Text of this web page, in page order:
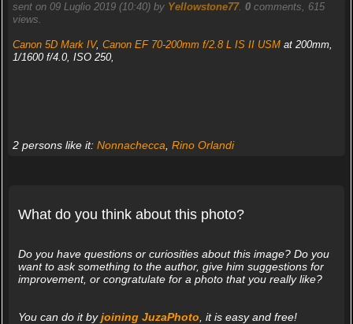
sent on 09 Luglio 2019 (10:40) by Yellowstone77. 0comments, 615
views.
Canon 5D Mark IV, Canon EF 70-200mm f/2.8 L IS II USMat 200mm,
1/1600 f/4.0, ISO 250,
2 persons like it: Nonnachecca Rino Orlandi
What do you think about this photo?
Do you have questions or curiosities about this image? Do you
want to ask something to the author, give him suggestions for
improvement, or congratulate for a photo that you really like?
You can do it byjoining JuzaPhoto , it is easy and free!